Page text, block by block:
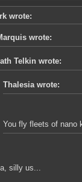
wrote:
wrote:
Telkin wrote:
Thalesia wrote:
You fly fleets of nano
silly us...